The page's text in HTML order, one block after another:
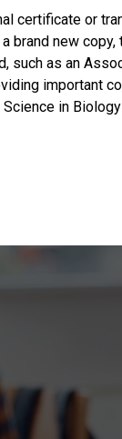
certificate or
brand new copy,
as an
important
in